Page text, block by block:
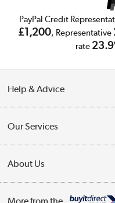
PayPal Credit
£1,200, Representative
rate
Help & Advice
Collection Points
Finance
My Account
Our Services
Trade Enquiries
About Us